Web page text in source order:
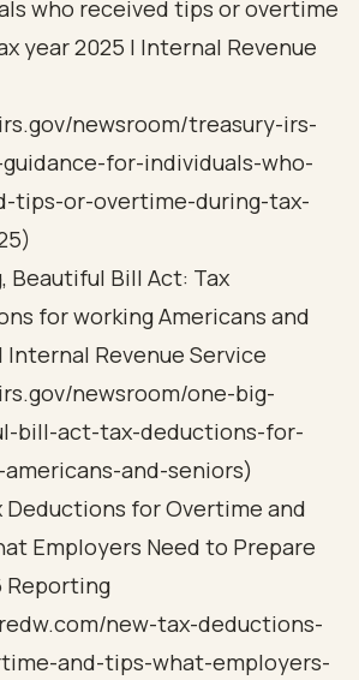
who received tips or overtime
year 2025 | Internal Revenue
newsroom/treasury-irs-
for-individuals-who-
tips-or-overtime-during-tax-
Beautiful Bill Act: Tax
for working Americans and
Internal Revenue Service
newsroom/one-big-
bill-act-tax-deductions-for-
and-seniors)
Deductions for Overtime and
Employers Need to Prepare
Reporting
new-tax-deductions-
and-tips-what-employers-